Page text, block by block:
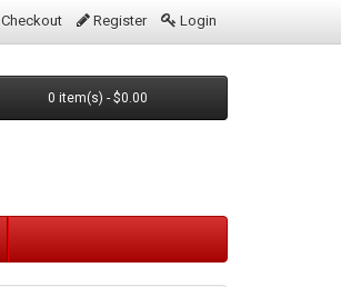
Checkout Register Login
0 item(s) - $0.00